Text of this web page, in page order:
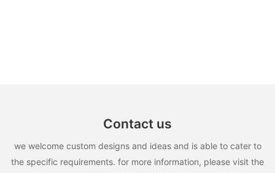
Contact us
we welcome custom designs and ideas and is able to cater to
the specific requirements. for more information, please visit the